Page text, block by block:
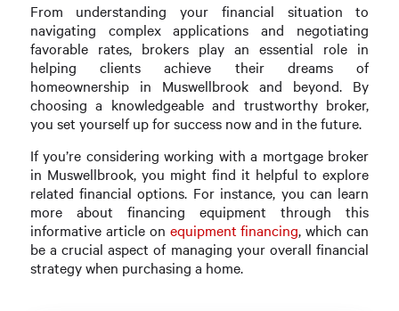
From understanding your financial situation to
navigating complex applications and negotiating
favorable rates, brokers play an essential role in
helping clients achieve their dreams of
homeownership in Muswellbrook and beyond. By
choosing a knowledgeable and trustworthy broker,
you set yourself up for success now and in the future.
If you’re considering working with a mortgage broker
in Muswellbrook, you might find it helpful to explore
related financial options. For instance, you can learn
more about financing equipment through this
informative article on equipment financing, which can
be a crucial aspect of managing your overall financial
strategy when purchasing a home.